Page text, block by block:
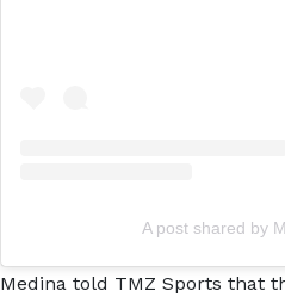
A post shared by
Medina told TMZ Sports that